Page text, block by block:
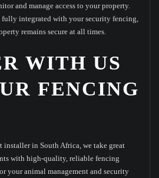
and manage access to your property.
fully integrated with your security fencing,
remains secure at all times.
WITH US
FENCING
installer in South Africa, we take great
with high-quality, reliable fencing
your animal management and security